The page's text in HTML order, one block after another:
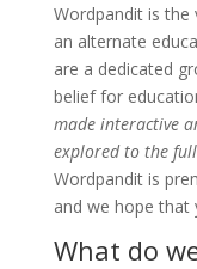
Wordpandit is the
an alternate
are a dedicated
belief for
made interactive
explored to the
Wordpandit is
and we hope that
What do